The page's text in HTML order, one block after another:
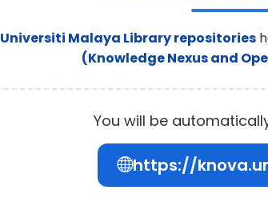
Universiti Malaya Library repositories
(Knowledge Nexus and
You will be
https://